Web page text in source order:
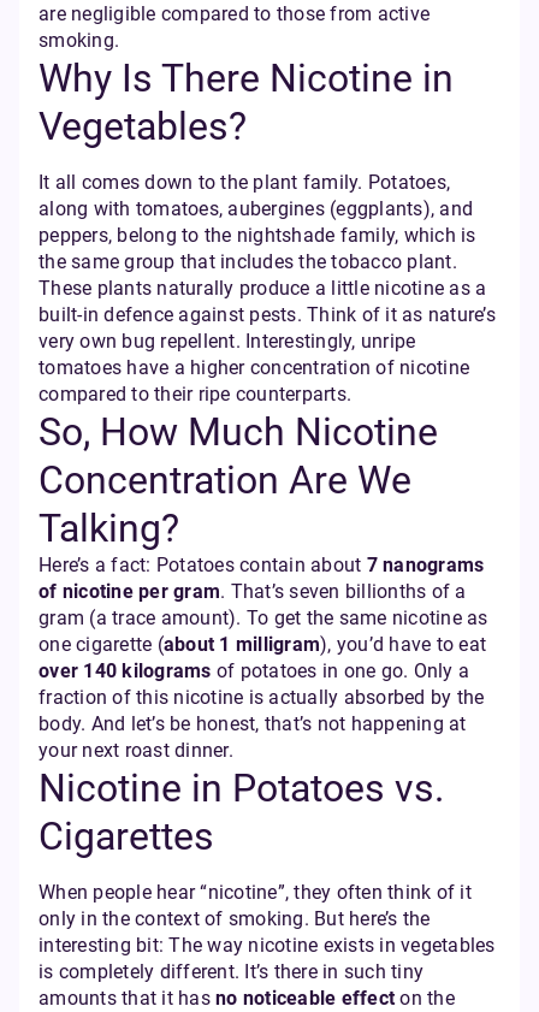
are negligible compared to those from active
smoking.
Why Is There Nicotine in
Vegetables?
It all comes down to the plant family. Potatoes,
along with tomatoes, aubergines (eggplants), and
peppers, belong to the nightshade family, which is
the same group that includes the tobacco plant.
These plants naturally produce a little nicotine as a
built-in defence against pests. Think of it as nature’s
very own bug repellent. Interestingly, unripe
tomatoes have a higher concentration of nicotine
compared to their ripe counterparts.
So, How Much Nicotine
Concentration Are We
Talking?
Here’s a fact: Potatoes contain about 7 nanograms
of nicotine per gram. That’s seven billionths of a
gram (a trace amount). To get the same nicotine as
one cigarette (about 1 milligram), you’d have to eat
over 140 kilograms of potatoes in one go. Only a
fraction of this nicotine is actually absorbed by the
body. And let’s be honest, that’s not happening at
your next roast dinner.
Nicotine in Potatoes vs.
Cigarettes
When people hear “nicotine”, they often think of it
only in the context of smoking. But here’s the
interesting bit: The way nicotine exists in vegetables
is completely different. It’s there in such tiny
amounts that it has no noticeable effecton the